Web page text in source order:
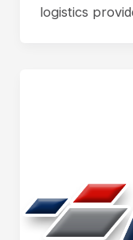
logistics